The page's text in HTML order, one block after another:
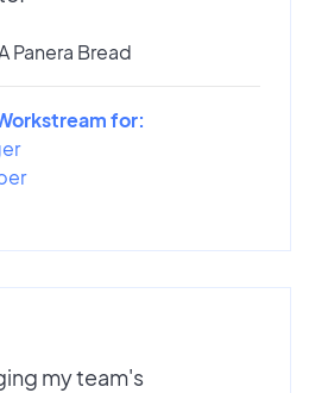
Panera Bread
for:
my team's